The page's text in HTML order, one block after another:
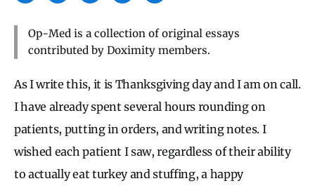
Op-Med is a collection of original essays
contributed by Doximity members.
As I write this, it is Thanksgiving day and I am on call.
I have already spent several hours rounding on
patients, putting in orders, and writing notes. I
wished each patient I saw, regardless of their ability
to actually eat turkey and stuffing, a happy